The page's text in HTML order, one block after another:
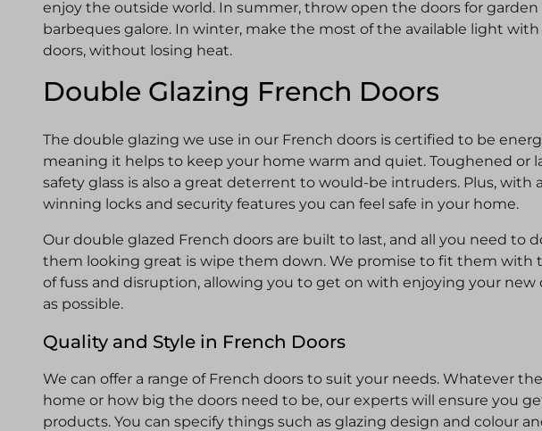
enjoy the outside world. In summer, throw open the doors for garden
barbeques galore. In winter, make the most of the available light
doors, without losing heat.
Double Glazing French Doors
The double glazing we use in our French doors is certified to be
meaning it helps to keep your home warm and quiet. Toughened or
safety glass is also a great deterrent to would-be intruders. Plus, with
winning locks and security features you can feel safe in your home.
Our double glazed French doors are built to last, and all you need to
them looking great is wipe them down. We promise to fit them with
of fuss and disruption, allowing you to get on with enjoying your new
as possible.
Quality and Style in French Doors
We can offer a range of French doors to suit your needs. Whatever
home or how big the doors need to be, our experts will ensure you
products. You can specify things such as glazing design and colour